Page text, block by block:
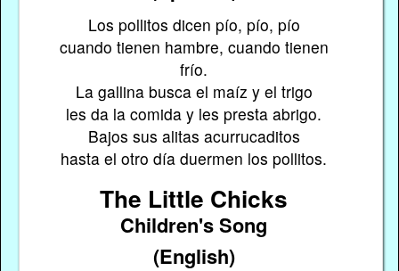
Los pollitos dicen pío, pío, pío
cuando tienen hambre, cuando tienen
frío.
La gallina busca el maíz y el trigo
les da la comida y les presta abrigo.
Bajos sus alitas acurrucaditos
hasta el otro día duermen los pollitos.
The Little Chicks
Children's Song
(English)